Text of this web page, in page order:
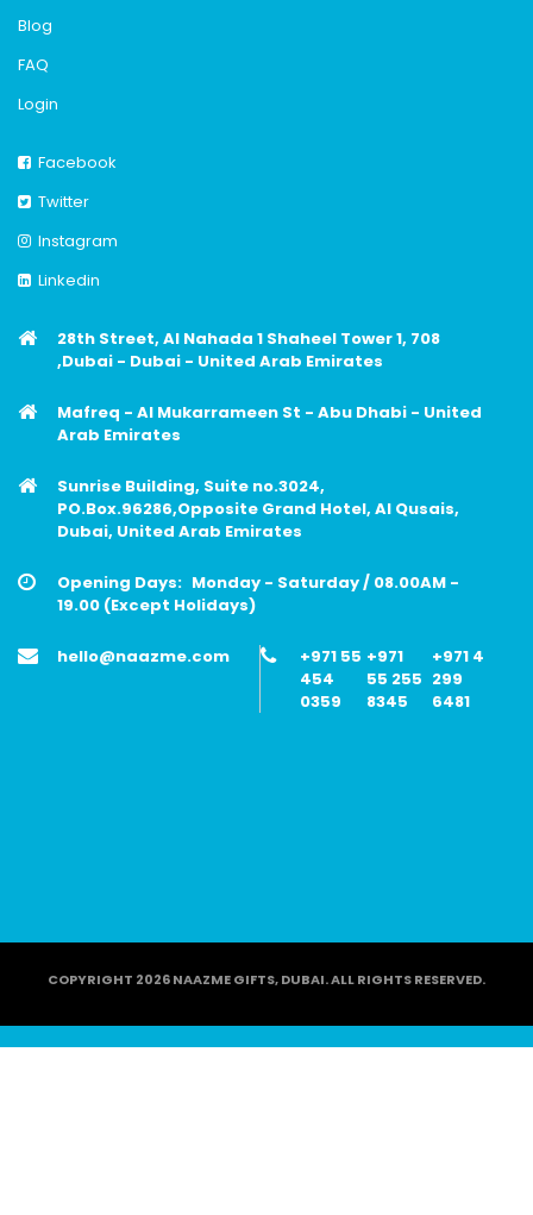
Blog
FAQ
Login
Facebook
Twitter
Instagram
Linkedin
28th Street, Al Nahada 1 Shaheel Tower 1, 708
,Dubai - Dubai - United Arab Emirates
Mafreq - Al Mukarrameen St - Abu Dhabi - United
Arab Emirates
Sunrise Building, Suite no.3024,
PO.Box.96286,Opposite Grand Hotel, Al Qusais,
Dubai, United Arab Emirates
Opening Days: Monday - Saturday / 08.00AM -
19.00 (Except Holidays)
hello@naazme.com
+971 55
454
0359
+971
55 255
8345
+971 4
299
6481
COPYRIGHT 2026 NAAZME GIFTS, DUBAI. ALL RIGHTS RESERVED.